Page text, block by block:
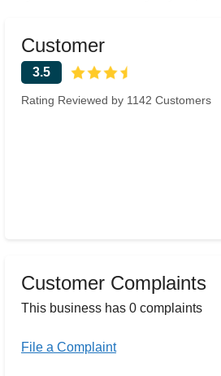
Customer
3.5
Rating Reviewed by 1142 Customers
Customer Complaints
This business has 0 complaints
File a Complaint